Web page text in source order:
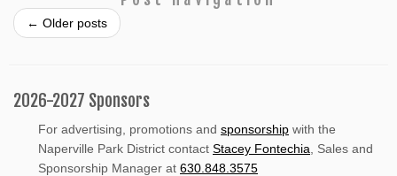
← Older posts
2026-2027 Sponsors
For advertising, promotions and sponsorship with the
Naperville Park District contact Stacey Fontechia , Sales and
Sponsorship Manager at 630.848.3575